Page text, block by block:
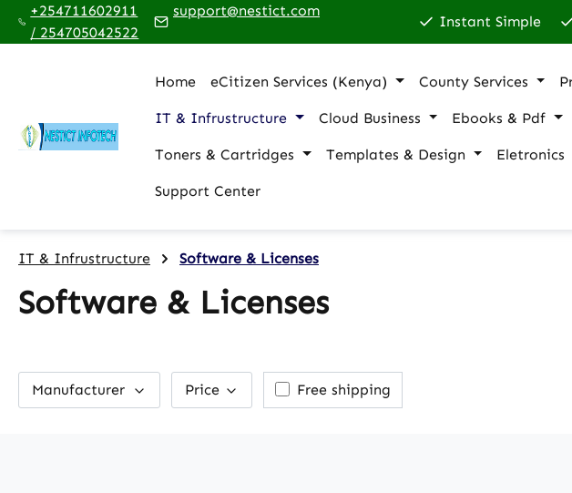
to main content
Skip to search
Skip to main navigation
+254711602911
/ 254705042522
support@nestict.com
Instant Simple
Home eCitizen Services (Kenya) County Services
IT & Infrustructure Cloud Business Ebooks & Pdf
Toners & Cartridges Templates & Design Eletronics
Support Center
IT & Infrustructure Software & Licenses
Software & Licenses
Manufacturer Price Add filter: Free shipping
Free shipping